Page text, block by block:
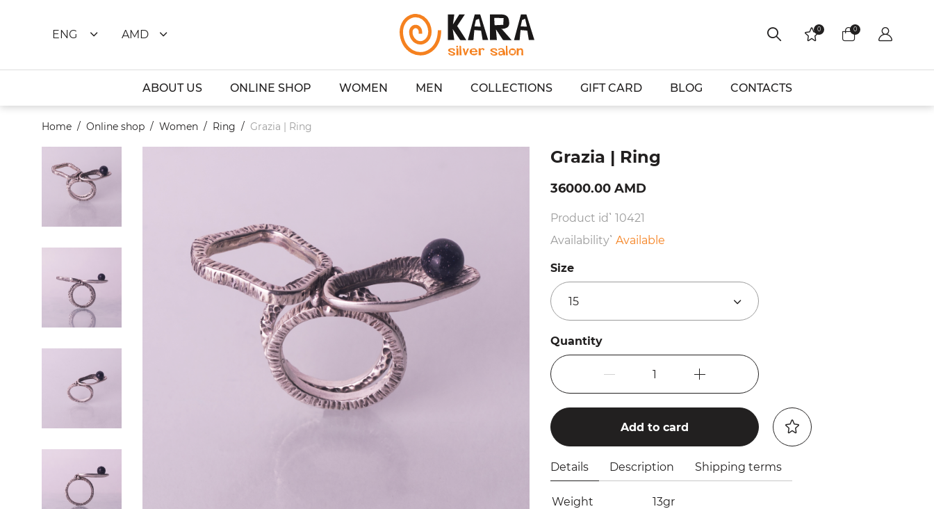
ENG AMD 0 0
ABOUT US ONLINE SHOP WOMEN MEN COLLECTIONS GIFT CARD BLOG CONTACTS
Home Online shop Women Ring Grazia | Ring
Grazia | Ring
36000.00 AMD
Product id՝ 10421
Availability՝ Available
Size
15
Quantity
1
Add to card
Details Description Shipping terms
Weight
13gr